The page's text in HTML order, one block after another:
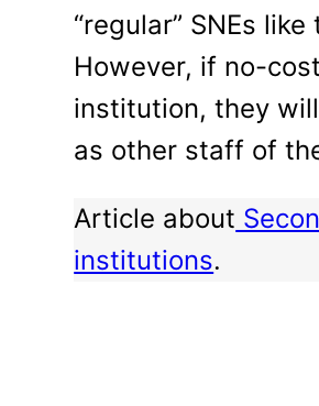
“regular” SNEs
However, if no-
institution, they
as other staff of
Article about
institutions.